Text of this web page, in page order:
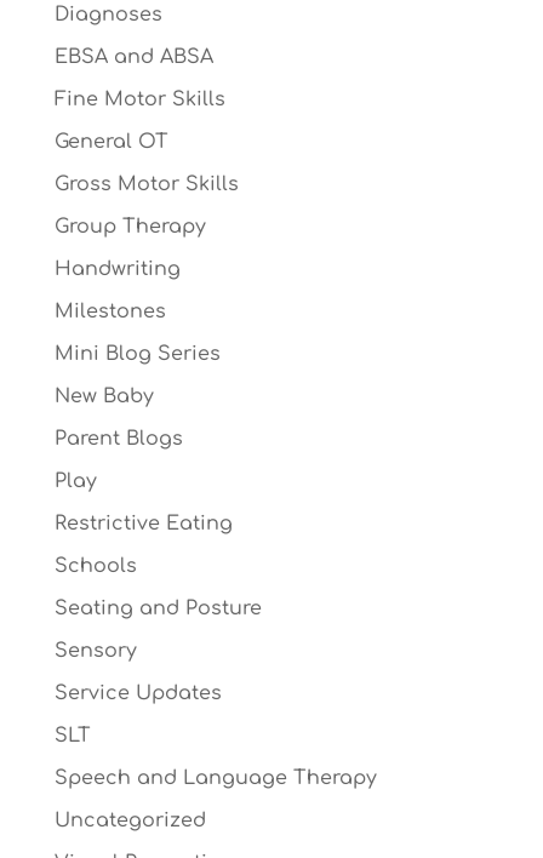
Diagnoses
EBSA and ABSA
Fine Motor Skills
General OT
Gross Motor Skills
Group Therapy
Handwriting
Milestones
Mini Blog Series
New Baby
Parent Blogs
Play
Restrictive Eating
Schools
Seating and Posture
Sensory
Service Updates
SLT
Speech and Language Therapy
Uncategorized